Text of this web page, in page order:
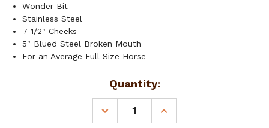
Wonder Bit
Stainless Steel
7 1/2" Cheeks
5" Blued Steel Broken Mouth
For an Average Full Size Horse
Quantity:
DECREASE
QUANTITY
INCREASE
QUANTITY